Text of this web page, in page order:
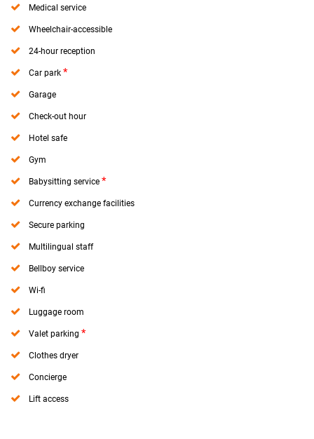
Medical service
Wheelchair-accessible
24-hour reception
Car park*
Garage
Check-out hour
Hotel safe
Gym
Babysitting service*
Currency exchange facilities
Secure parking
Multilingual staff
Bellboy service
Wi-fi
Luggage room
Valet parking *
Clothes dryer
Concierge
Lift access